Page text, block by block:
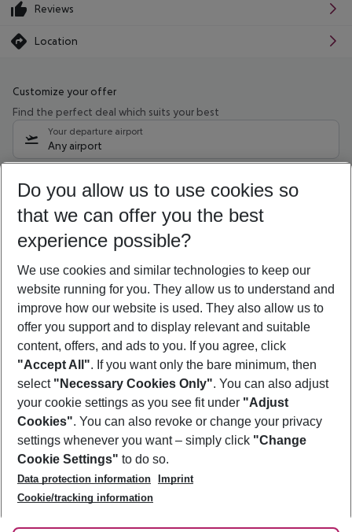
Reviews
Location
Customize your offer
Find the perfect deal which suits your best
Your departure airport
Any airport
10/08/26 –08/08/27 5-8 nights
Who will travel
2 adults No children
Show more filter
Footer
Footer navigation
About Us
Best Price Guarantee
Change Cookie Settings
Cookie Policy
Facts
Service & Help
Accessible Travel
Check-in
Follow Us
Do you allow us to use cookies so
that we can offer you the best
experience possible?
We use cookies and similar technologies to keep our
website running for you. They allow us to understand and
improve how our website is used. They also allow us to
offer you support and to display relevant and suitable
content, offers, and ads to you. If you agree, click
"Accept All". If you want only the bare minimum, then
select "Necessary Cookies Only". You can also adjust
your cookie settings as you see fit under "Adjust
Cookies". You can also revoke or change your privacy
settings whenever you want – simply click "Change
Cookie Settings" to do so.
Data protection information
Imprint
Cookie/tracking information